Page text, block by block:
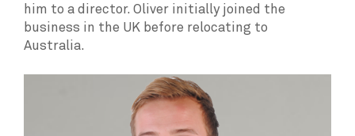
him to a director. Oliver initially joined the
business in the UK before relocating to
Australia.